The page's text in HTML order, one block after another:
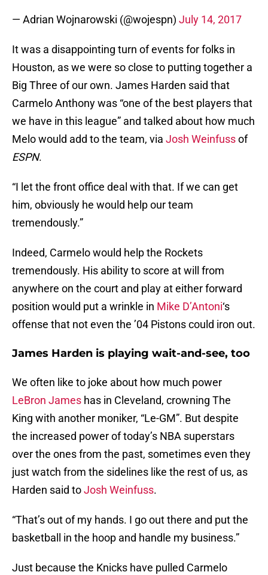
— Adrian Wojnarowski (@wojespn) July 14, 2017
It was a disappointing turn of events for folks in
Houston, as we were so close to putting together a
Big Three of our own. James Harden said that
Carmelo Anthony was “one of the best players that
we have in this league” and talked about how much
Melo would add to the team, via Josh Weinfussof
ESPN.
“I let the front office deal with that. If we can get
him, obviously he would help our team
tremendously.”
Indeed, Carmelo would help the Rockets
tremendously. His ability to score at will from
anywhere on the court and play at either forward
position would put a wrinkle in Mike D’Antoni‘s
offense that not even the ’04 Pistons could iron out.
James Harden is playing wait-and-see, too
We often like to joke about how much power
LeBron James has in Cleveland, crowning The
King with another moniker, “Le-GM”. But despite
the increased power of today’s NBA superstars
over the ones from the past, sometimes even they
just watch from the sidelines like the rest of us, as
Harden said toJosh Weinfuss.
“That’s out of my hands. I go out there and put the
basketball in the hoop and handle my business.”
Just because the Knicks have pulled Carmelo